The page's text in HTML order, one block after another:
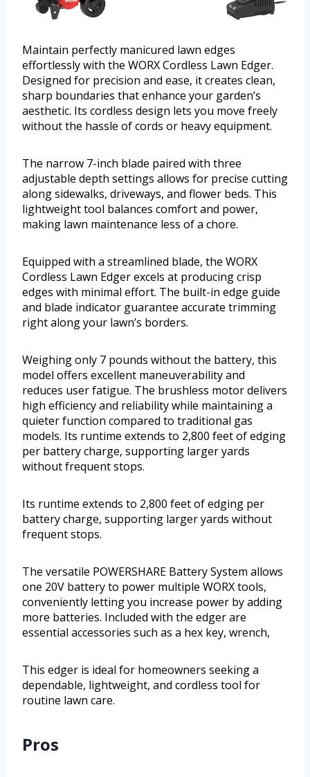
Maintain perfectly manicured lawn edges
effortlessly with the WORX Cordless Lawn Edger.
Designed for precision and ease, it creates clean,
sharp boundaries that enhance your garden’s
aesthetic. Its cordless design lets you move freely
without the hassle of cords or heavy equipment.
The narrow 7-inch blade paired with three
adjustable depth settings allows for precise cutting
along sidewalks, driveways, and flower beds. This
lightweight tool balances comfort and power,
making lawn maintenance less of a chore.
Equipped with a streamlined blade, the WORX
Cordless Lawn Edger excels at producing crisp
edges with minimal effort. The built-in edge guide
and blade indicator guarantee accurate trimming
right along your lawn’s borders.
Weighing only 7 pounds without the battery, this
model offers excellent maneuverability and
reduces user fatigue. The brushless motor delivers
high efficiency and reliability while maintaining a
quieter function compared to traditional gas
models. Its runtime extends to 2,800 feet of edging
per battery charge, supporting larger yards
without frequent stops.
Its runtime extends to 2,800 feet of edging per
battery charge, supporting larger yards without
frequent stops.
The versatile POWERSHARE Battery System allows
one 20V battery to power multiple WORX tools,
conveniently letting you increase power by adding
more batteries. Included with the edger are
essential accessories such as a hex key, wrench,
This edger is ideal for homeowners seeking a
dependable, lightweight, and cordless tool for
routine lawn care.
Pros